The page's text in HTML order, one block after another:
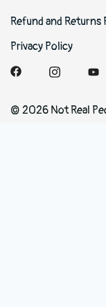
Refund and Returns
Privacy Policy
© 2026 Not Real